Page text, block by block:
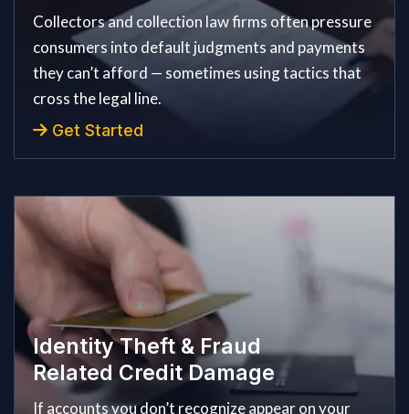
Collectors and collection law firms often pressure
consumers into default judgments and payments
they can’t afford — sometimes using tactics that
cross the legal line.
Get Started
Identity Theft & Fraud
Related Credit Damage
If accounts you don’t recognize appear on your